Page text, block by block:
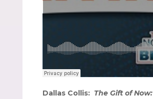
Dallas Collis: The Gift of Now: